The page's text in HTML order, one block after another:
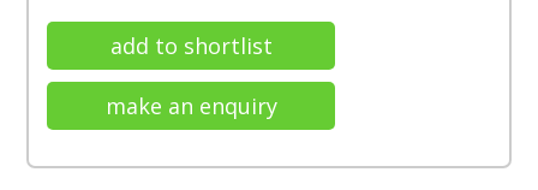
add to shortlist
make an enquiry